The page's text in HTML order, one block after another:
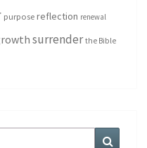
purpose reflection renewal
surrender the Bible